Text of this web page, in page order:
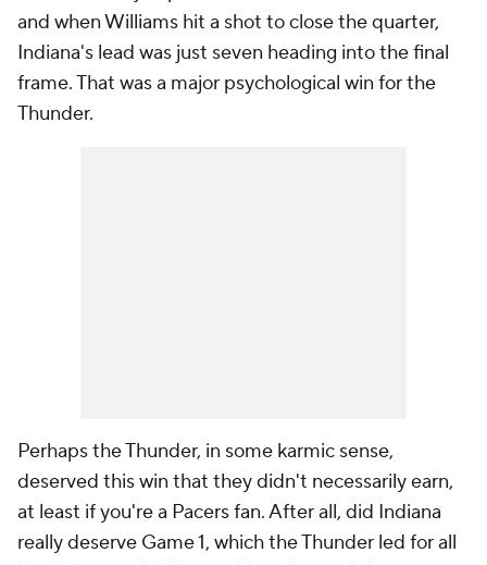
and when Williams hit a shot to close the quarter,
Indiana's lead was just seven heading into the final
frame. That was a major psychological win for the
Thunder.
Perhaps the Thunder, in some karmic sense,
deserved this win that they didn't necessarily earn,
at least if you're a Pacers fan. After all, did Indiana
really deserve Game 1, which the Thunder led for all